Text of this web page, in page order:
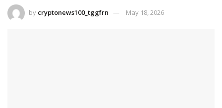
by cryptonews100_tggfrn May 18, 2026